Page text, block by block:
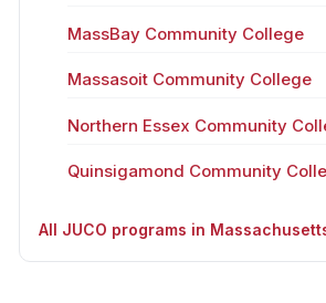
MassBay Community College
Massasoit Community College
Northern Essex Community
Quinsigamond Community
All JUCO programs in